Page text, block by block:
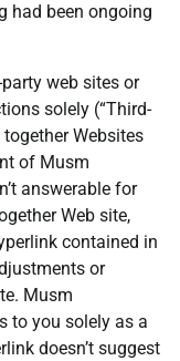
had been ongoing
web sites or
solely (“Third-
together Websites
of Musm
answerable for
Web site,
contained in
or
Musm
to you solely as a
doesn’t suggest